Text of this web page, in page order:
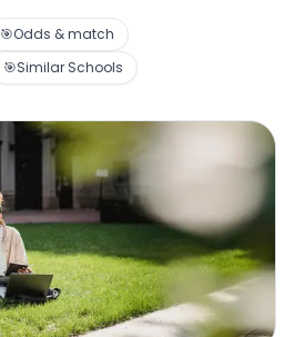
🎯Odds & match
🎯Similar Schools